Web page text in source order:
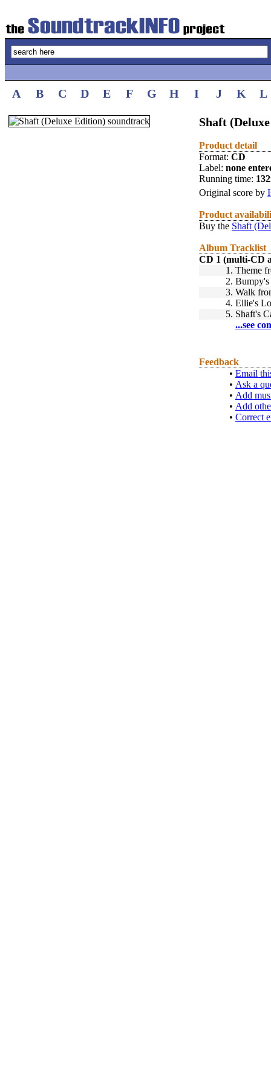
A B C D E F G H I J K L
Shaft
Product detail
Format: CD
Label: none
Running time:
Original score by
Product
Buy the Shaft
Album Tracklist
CD 1 (multi-CD
1. Theme
2.
3. Walk
4. Ellie's
5. Shaft's
...see
Feedback
• Email
• Ask a
• Add
• Add
• Correct